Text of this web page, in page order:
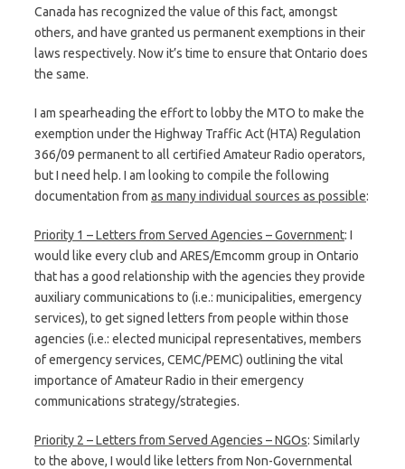
Canada has recognized the value of this fact, amongst
others, and have granted us permanent exemptions in their
laws respectively. Now it’s time to ensure that Ontario does
the same.
I am spearheading the effort to lobby the MTO to make the
exemption under the Highway Traffic Act (HTA) Regulation
366/09 permanent to all certified Amateur Radio operators,
but I need help. I am looking to compile the following
documentation from as many individual sources as possible:
Priority 1 – Letters from Served Agencies – Government: I
would like every club and ARES/Emcomm group in Ontario
that has a good relationship with the agencies they provide
auxiliary communications to (i.e.: municipalities, emergency
services), to get signed letters from people within those
agencies (i.e.: elected municipal representatives, members
of emergency services, CEMC/PEMC) outlining the vital
importance of Amateur Radio in their emergency
communications strategy/strategies.
Priority 2 – Letters from Served Agencies – NGOs: Similarly
to the above, I would like letters from Non-Governmental